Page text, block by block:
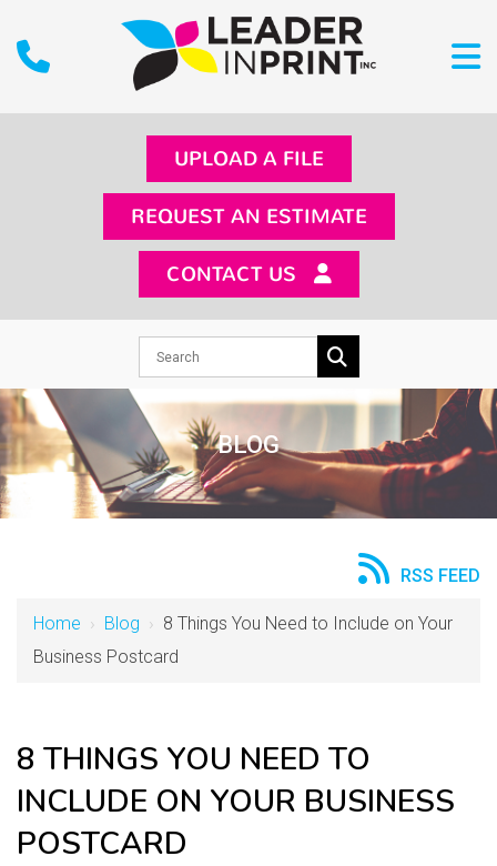
UPLOAD A FILE
REQUEST AN ESTIMATE
CONTACT US
BLOG
RSS FEED
Home › Blog › 8 Things You Need to Include on Your
Business Postcard
8 THINGS YOU NEED TO
INCLUDE ON YOUR BUSINESS
POSTCARD